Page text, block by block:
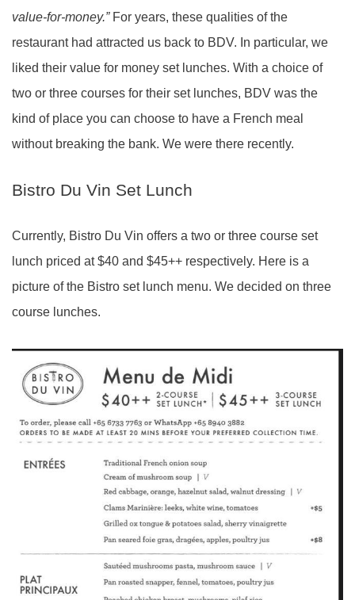
value-for-money.”For years, these qualities of the
restaurant had attracted us back to BDV. In particular, we
liked their value for money set lunches. With a choice of
two or three courses for their set lunches, BDV was the
kind of place you can choose to have a French meal
without breaking the bank. We were there recently.
Bistro Du Vin Set Lunch
Currently, Bistro Du Vin offers a two or three course set
lunch priced at $40 and $45++ respectively. Here is a
picture of the Bistro set lunch menu. We decided on three
course lunches.